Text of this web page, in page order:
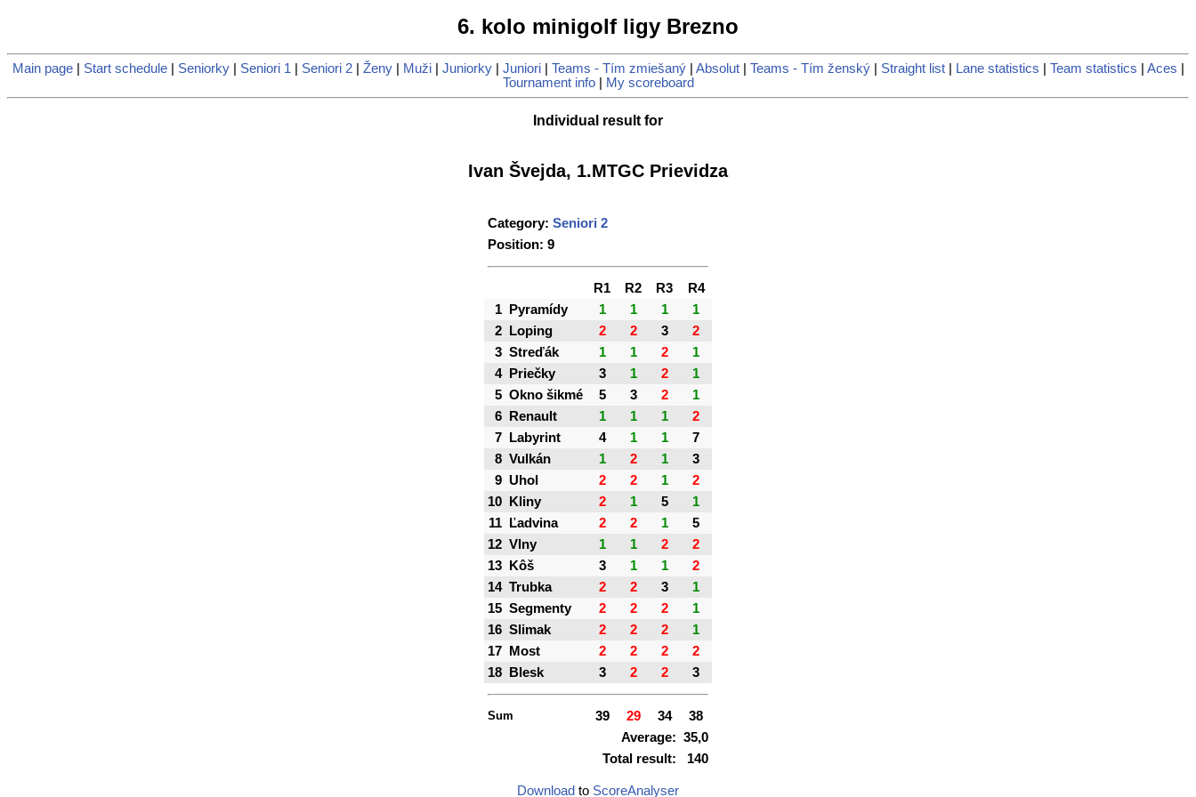
6. kolo minigolf ligy Brezno
Main page| Start schedule| Seniorky| Seniori 1| Seniori 2| Ženy| Muži| Juniorky| Juniori| Teams - Tím zmiešaný| Absolut| Teams - Tím ženský| Straight list| Lane statistics Team statistics Aces
Tournament info| My scoreboard
Individual result for
Ivan Švejda, 1.MTGC Prievidza
Category: Seniori 2
Position: 9
R1 R2 R3
R4
1
Pyramídy 1 1 1
1
2
Loping 2 2 3
2
3 Streďák 1 1 2
1
4
Priečky 3 1 2
1
5 Okno šikmé 5 3 2
1
6
Renault 1 1 1
2
7
Labyrint 4 1 1
7
8 Vulkán 1 2 1
3
9 Uhol 2 2 1
2
10
Kliny 2 1 5
1
11
Ľadvina 2 2 1
5
12 Vlny 1 1 2
2
13
Kôš 3 1 1
2
14 Trubka 2 2 3
1
15 Segmenty 2 2 2
1
16 Slimak 2 2 2
1
17
Most 2 2 2
2
18
Blesk 3 2 2 3
Sum 39 29 34
38
Average: 35,0
Total result:
140
Download to ScoreAnalyser